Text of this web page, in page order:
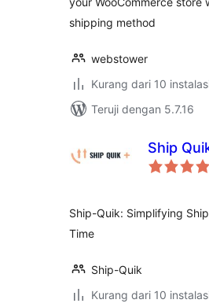
shipping method
webstower
Kurang dari 10
Teruji dengan 5.7.16
Ship
Ship-Quik: Simplifying
Time
Ship-Quik
Kurang dari 10